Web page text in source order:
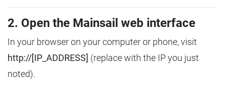
2. Open the Mainsail web interface
In your browser on your computer or phone, visit
http://[IP_ADDRESS] (replace with the IP you just
noted).